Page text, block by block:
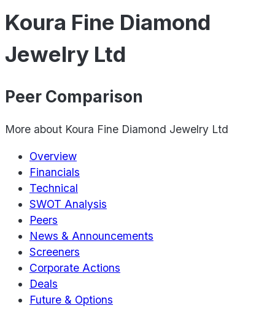
Koura Fine Diamond
Jewelry Ltd
Peer Comparison
More about Koura Fine Diamond Jewelry Ltd
Overview
Financials
Technical
SWOT Analysis
Peers
News & Announcements
Screeners
Corporate Actions
Deals
Future & Options